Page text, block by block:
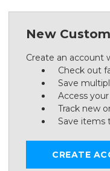
New
Create an account
Check out
Save
Access
Track new
Save items
CREATE